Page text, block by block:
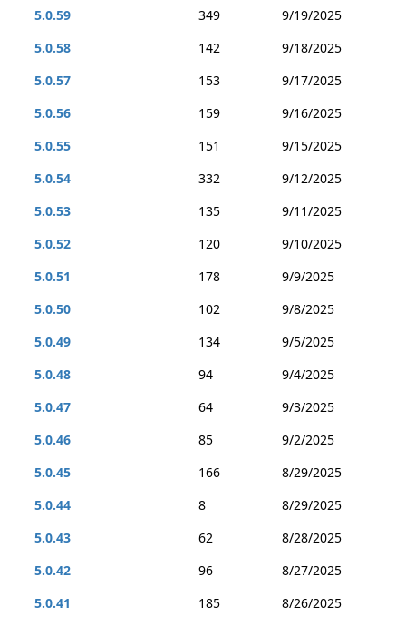
5.0.59
349
9/19/2025
5.0.58
142
9/18/2025
5.0.57
153
9/17/2025
5.0.56
159
9/16/2025
5.0.55
151
9/15/2025
5.0.54
332
9/12/2025
5.0.53
135
9/11/2025
5.0.52
120
9/10/2025
5.0.51
178
9/9/2025
5.0.50
102
9/8/2025
5.0.49
134
9/5/2025
5.0.48
94
9/4/2025
5.0.47
64
9/3/2025
5.0.46
85
9/2/2025
5.0.45
166
8/29/2025
5.0.44
8
8/29/2025
5.0.43
62
8/28/2025
5.0.42
96
8/27/2025
5.0.41
185
8/26/2025